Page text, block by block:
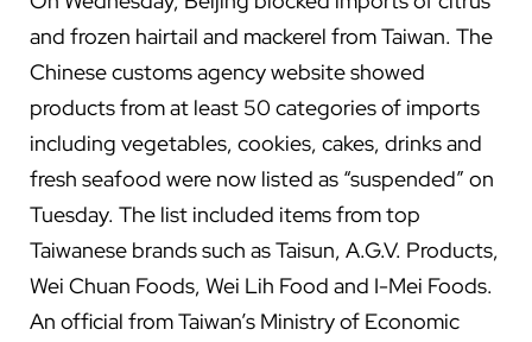
and frozen hairtail and mackerel from Taiwan. The
Chinese customs agency website showed
products from at least 50 categories of imports
including vegetables, cookies, cakes, drinks and
fresh seafood were now listed as “suspended” on
Tuesday. The list included items from top
Taiwanese brands such as Taisun, A.G.V. Products,
Wei Chuan Foods, Wei Lih Food and I-Mei Foods.
An official from Taiwan’s Ministry of Economic